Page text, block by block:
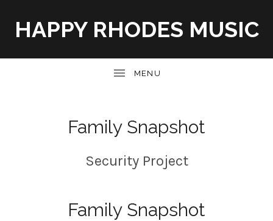
HAPPY RHODES MUSIC
Family Snapshot
Security Project
Family Snapshot